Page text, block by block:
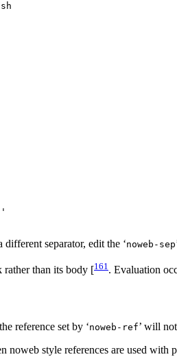
separator, edit the ‘noweb-sep
rather than its body [161. Evaluation
reference set by ‘noweb-ref’ will
noweb style references are used with